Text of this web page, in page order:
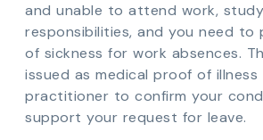
and unable to attend work,
responsibilities, and you need to
of sickness for work absences.
issued as medical proof of illness
practitioner to confirm your
support your request for leave.